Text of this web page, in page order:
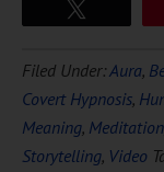
Filed Under:Aura,
Covert Hypnosis,
Meaning, Meditation
Storytelling, Video